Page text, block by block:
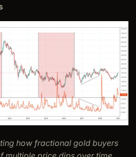
how fractional gold buyers